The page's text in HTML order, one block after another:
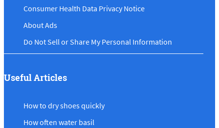
Consumer Health Data Privacy Notice
About Ads
Do Not Sell or Share My Personal Information
Useful Articles
How to dry shoes quickly
How often water basil